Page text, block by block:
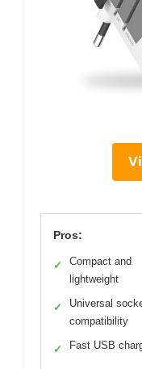
Pros:
✓
Compact and
lightweight
✓
Universal
compatibility
✓ Fast USB